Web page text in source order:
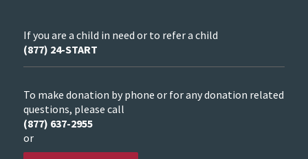
If you are a child in need or to refer a child
(877) 24-START
To make donation by phone or for any donation related
questions, please call
(877) 637-2955
or